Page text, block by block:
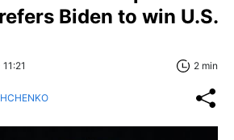
Biden to win U.S.
2 min